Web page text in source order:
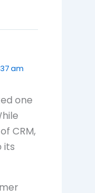
am
one
CRM,
its